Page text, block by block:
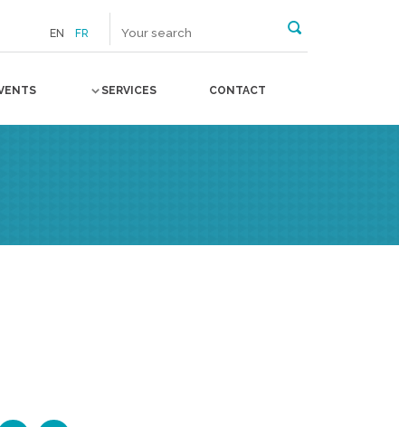
EN FR
SERVICES CONTACT